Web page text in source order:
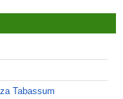
Tabassum